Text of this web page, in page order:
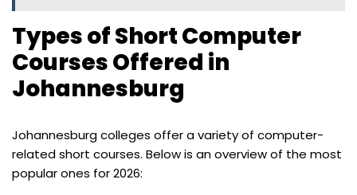
Types of Short Computer
Courses Offered in
Johannesburg
Johannesburg colleges offer a variety of computer-
related short courses. Below is an overview of the most
popular ones for 2026: